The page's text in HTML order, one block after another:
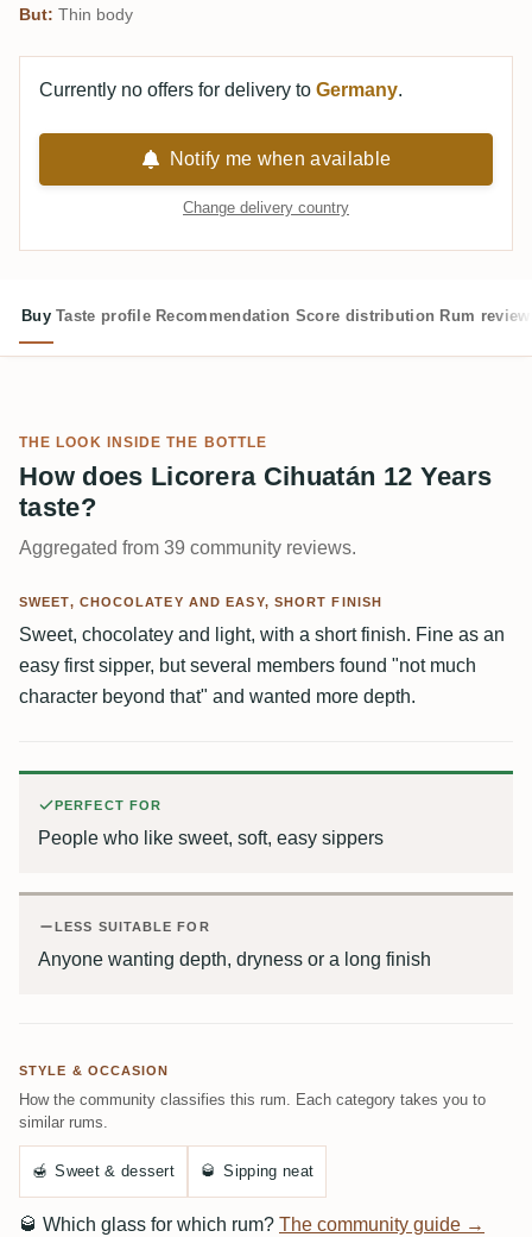
But: Thin body
Currently no offers for delivery to Germany.
Notify me when available
Change delivery country
Buy Taste profile Recommendation Score distribution Rum
THE LOOK INSIDE THE BOTTLE
How does Licorera Cihuatán 12 Years
taste?
Aggregated from 39 community reviews.
SWEET, CHOCOLATEY AND EASY, SHORT FINISH
Sweet, chocolatey and light, with a short finish. Fine as an
easy first sipper, but several members found "not much
character beyond that" and wanted more depth.
PERFECT FOR
People who like sweet, soft, easy sippers
LESS SUITABLE FOR
Anyone wanting depth, dryness or a long finish
STYLE & OCCASION
How the community classifies this rum. Each category takes you to
similar rums.
🍯 Sweet & dessert 🥃 Sipping neat
🥃 Which glass for which rum? The community guide →